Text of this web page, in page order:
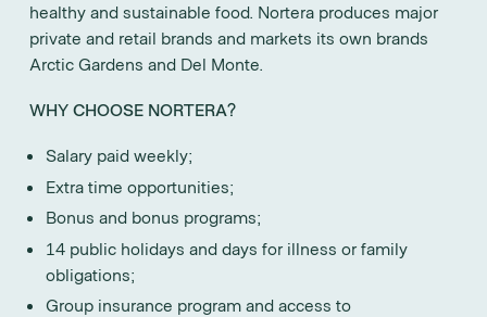
healthy and sustainable food. Nortera produces major
private and retail brands and markets its own brands
Arctic Gardens and Del Monte.
WHY CHOOSE NORTERA?
Salary paid weekly;
Extra time opportunities;
Bonus and bonus programs;
14 public holidays and days for illness or family
obligations;
Group insurance program and access to